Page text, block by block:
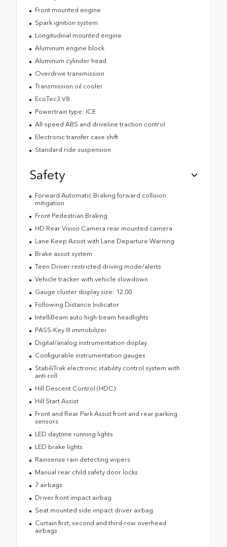
Front mounted engine
Spark ignition system
Longitudinal mounted engine
Aluminum engine block
Aluminum cylinder head
Overdrive transmission
Transmission oil cooler
EcoTec3 V8
Powertrain type: ICE
All-speed ABS and driveline traction control
Electronic transfer case shift
Standard ride suspension
Safety
Forward Automatic Braking forward collision
mitigation
Front Pedestrian Braking
HD Rear Vision Camera rear mounted camera
Lane Keep Assist with Lane Departure Warning
Brake assist system
Teen Driver restricted driving mode/alerts
Vehicle tracker with vehicle slowdown
Gauge cluster display size: 12.00
Following Distance Indicator
IntelliBeam auto high-beam headlights
PASS-Key III immobilizer
Digital/analog instrumentation display
Configurable instrumentation gauges
StabiliTrak electronic stability control system with
anti-roll
Hill Descent Control (HDC)
Hill Start Assist
Front and Rear Park Assist front and rear parking
sensors
LED daytime running lights
LED brake lights
Rainsense rain detecting wipers
Manual rear child safety door locks
7 airbags
Driver front impact airbag
Seat mounted side impact driver airbag
Curtain first, second and third-row overhead
airbags